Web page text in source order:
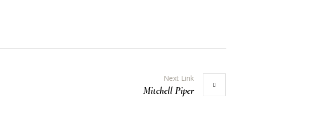
Next Link
Mitchell Piper